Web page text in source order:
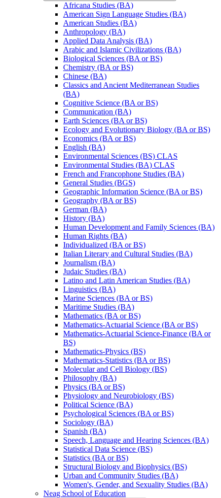
Africana Studies (BA)
American Sign Language Studies (BA)
American Studies (BA)
Anthropology (BA)
Applied Data Analysis (BA)
Arabic and Islamic Civilizations (BA)
Biological Sciences (BA or BS)
Chemistry (BA or BS)
Chinese (BA)
Classics and Ancient Mediterranean Studies
(BA)
Cognitive Science (BA or BS)
Communication (BA)
Earth Sciences (BA or BS)
Ecology and Evolutionary Biology (BA or BS)
Economics (BA or BS)
English (BA)
Environmental Sciences (BS) CLAS
Environmental Studies (BA) CLAS
French and Francophone Studies (BA)
General Studies (BGS)
Geographic Information Science (BA or BS)
Geography (BA or BS)
German (BA)
History (BA)
Human Development and Family Sciences (BA)
Human Rights (BA)
Individualized (BA or BS)
Italian Literary and Cultural Studies (BA)
Journalism (BA)
Judaic Studies (BA)
Latino and Latin American Studies (BA)
Linguistics (BA)
Marine Sciences (BA or BS)
Maritime Studies (BA)
Mathematics (BA or BS)
Mathematics-​Actuarial Science (BA or BS)
Mathematics-​Actuarial Science-​Finance (BA or
BS)
Mathematics-​Physics (BS)
Mathematics-​Statistics (BA or BS)
Molecular and Cell Biology (BS)
Philosophy (BA)
Physics (BA or BS)
Physiology and Neurobiology (BS)
Political Science (BA)
Psychological Sciences (BA or BS)
Sociology (BA)
Spanish (BA)
Speech, Language and Hearing Sciences (BA)
Statistical Data Science (BS)
Statistics (BA or BS)
Structural Biology and Biophysics (BS)
Urban and Community Studies (BA)
Women's, Gender, and Sexuality Studies (BA)
Neag School of Education